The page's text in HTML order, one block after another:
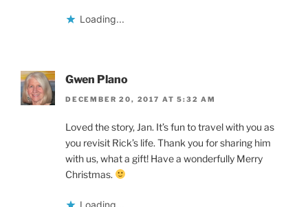
Loading...
Gwen Plano
DECEMBER 20, 2017 AT 5:32 AM
Loved the story, Jan. It’s fun to travel with you as
you revisit Rick’s life. Thank you for sharing him
with us, what a gift! Have a wonderfully Merry
Christmas.
Loading...